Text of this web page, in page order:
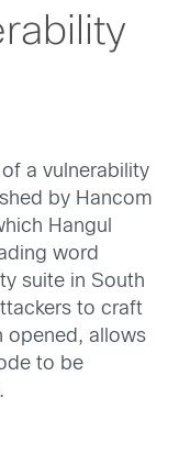
a vulnerability
by Hancom
Hangul
word
suite in South
to craft
opened, allows
to be